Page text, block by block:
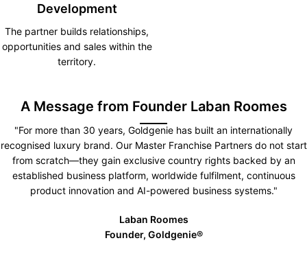
Development
The partner builds relationships,
opportunities and sales within the
territory.
A Message from Founder Laban Roomes
"For more than 30 years, Goldgenie has built an internationally
recognised luxury brand. Our Master Franchise Partners do not start
from scratch—they gain exclusive country rights backed by an
established business platform, worldwide fulfilment, continuous
product innovation and AI-powered business systems."
Laban Roomes
Founder, Goldgenie®️